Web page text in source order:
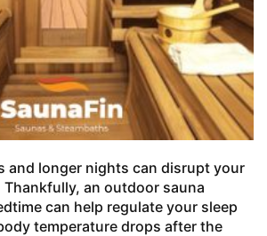
and longer nights can disrupt your
an outdoor sauna
can help regulate your sleep
temperature drops after the